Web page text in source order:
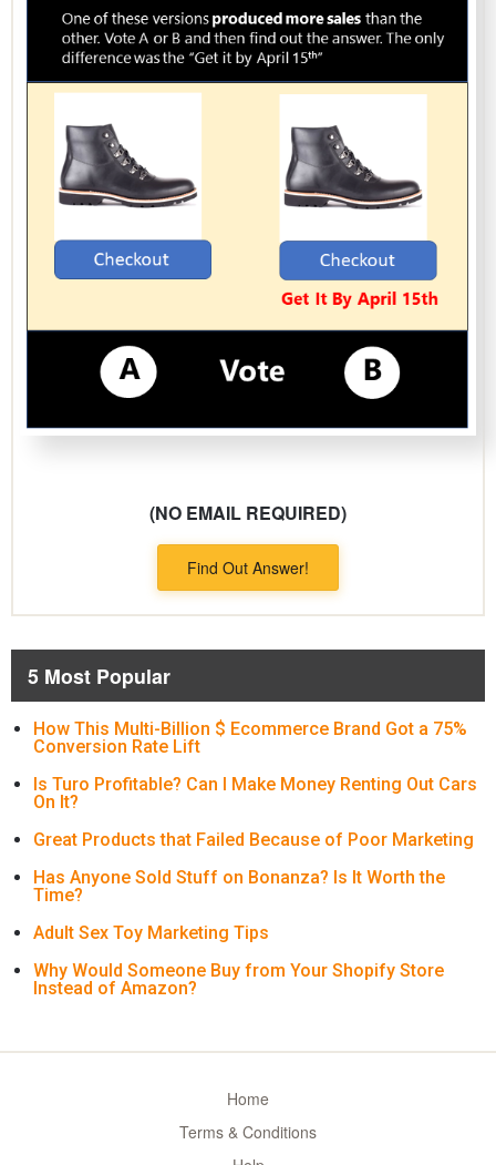
(NO EMAIL REQUIRED)
Find Out Answer!
5 Most Popular
How This Multi-Billion $ Ecommerce Brand Got a 75%
Conversion Rate Lift
Is Turo Profitable? Can I Make Money Renting Out Cars
On It?
Great Products that Failed Because of Poor Marketing
Has Anyone Sold Stuff on Bonanza? Is It Worth the
Time?
Adult Sex Toy Marketing Tips
Why Would Someone Buy from Your Shopify Store
Instead of Amazon?
Home
Terms & Conditions